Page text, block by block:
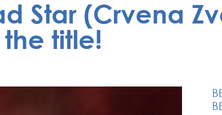
Star (Crvena
title!